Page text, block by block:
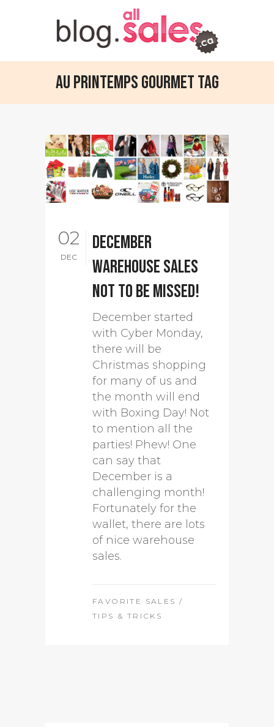
Au Printemps Gourmet Tag
02
DEC
December
warehouse sales
not to be missed!
December started
with Cyber Monday,
there will be
Christmas shopping
for many of us and
the month will end
with Boxing Day! Not
to mention all the
parties! Phew! One
can say that
December is a
challenging month!
Fortunately for the
wallet, there are lots
of nice warehouse
sales.
FAVORITE SALES /
TIPS & TRICKS